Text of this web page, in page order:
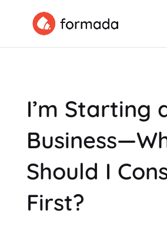
I’m Starting
Should I
First?